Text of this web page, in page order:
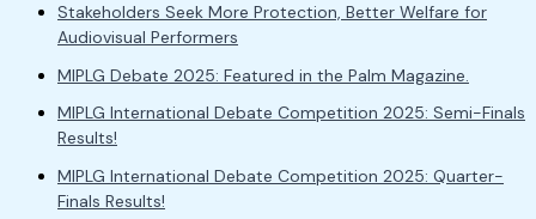
Stakeholders Seek More Protection, Better Welfare for
Audiovisual Performers
MIPLG Debate 2025: Featured in the Palm Magazine.
MIPLG International Debate Competition 2025: Semi-Finals
Results!
MIPLG International Debate Competition 2025: Quarter-
Finals Results!